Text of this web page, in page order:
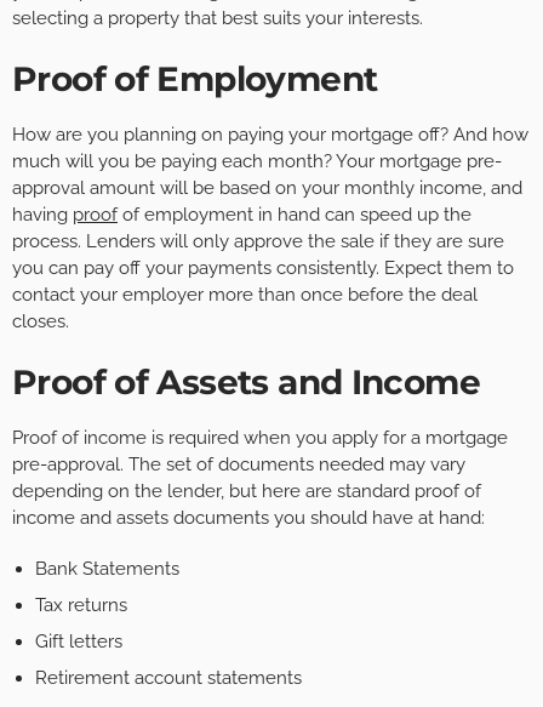
selecting a property that best suits your interests.
Proof of Employment
How are you planning on paying your mortgage off? And how
much will you be paying each month? Your mortgage pre-
approval amount will be based on your monthly income, and
having proofof employment in hand can speed up the
process. Lenders will only approve the sale if they are sure
you can pay off your payments consistently. Expect them to
contact your employer more than once before the deal
closes.
Proof of Assets and Income
Proof of income is required when you apply for a mortgage
pre-approval. The set of documents needed may vary
depending on the lender, but here are standard proof of
income and assets documents you should have at hand:
Bank Statements
Tax returns
Gift letters
Retirement account statements